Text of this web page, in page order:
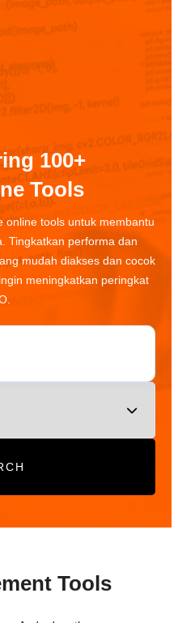
100+
Tools
online tools untuk membantu
Tingkatkan performa dan
mudah diakses dan cocok
meningkatkan peringkat
Tools